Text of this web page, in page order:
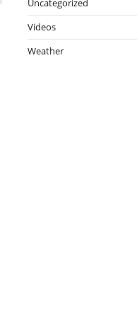
Uncategorized
Videos
Weather